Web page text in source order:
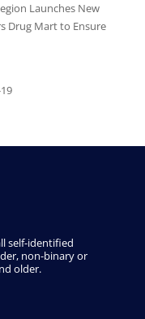
Launches New
Drug Mart to Ensure
self-identified
non-binary or
older.